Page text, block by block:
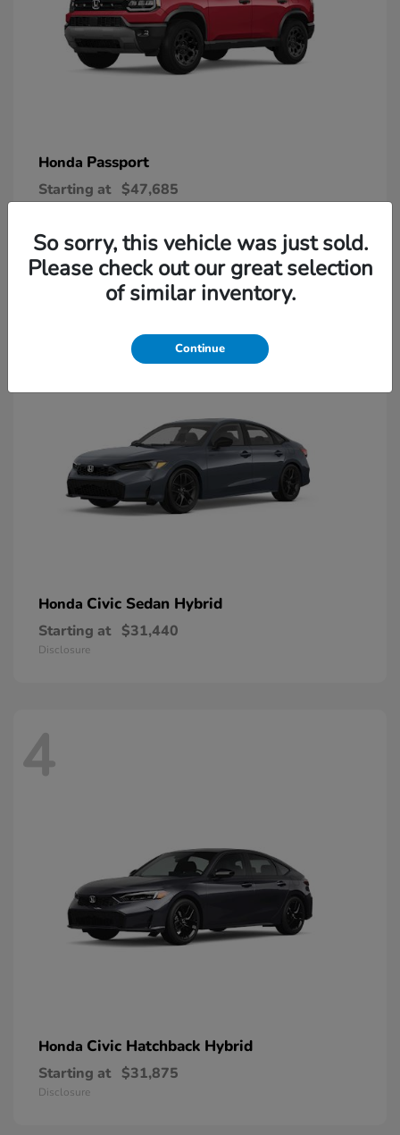
Honda Passport
Starting at $47,685
Honda Civic Sedan Hybrid
Starting at $31,440
Disclosure
4
Honda Civic Hatchback Hybrid
Starting at $31,875
Disclosure
So sorry, this vehicle was just sold.
Please check out our great selection
of similar inventory.
Continue